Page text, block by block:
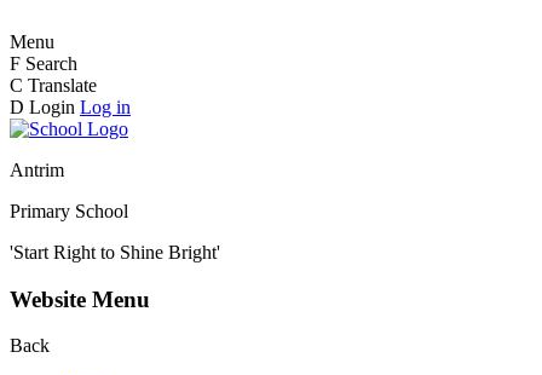
Menu
F Search
C Translate
D Login Log in
Antrim
Primary School
'Start Right to Shine Bright'
Website Menu
Back